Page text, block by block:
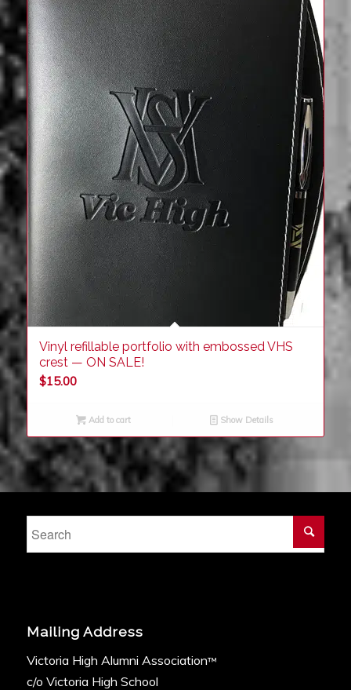
Vinyl refillable portfolio with embossed VHS
crest — ON SALE!
$15.00
Add to cart Show Details
Mailing Address
Victoria High Alumni Association™
c/o Victoria High School